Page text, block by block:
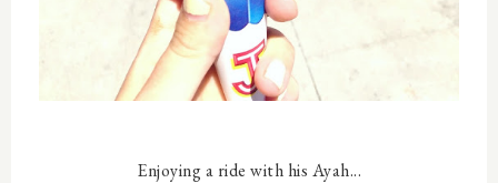
Enjoying a ride with his Ayah...